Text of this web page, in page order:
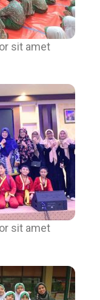
sit amet
sit amet